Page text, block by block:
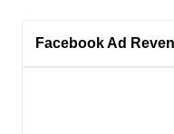
Facebook Ad